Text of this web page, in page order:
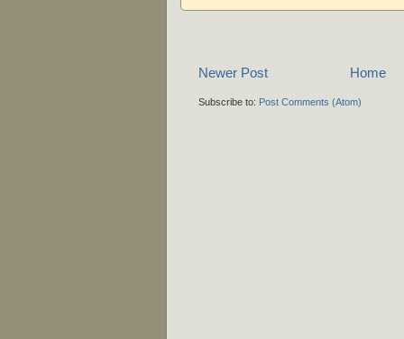
Newer Post Home
Subscribe to: Post Comments (Atom)